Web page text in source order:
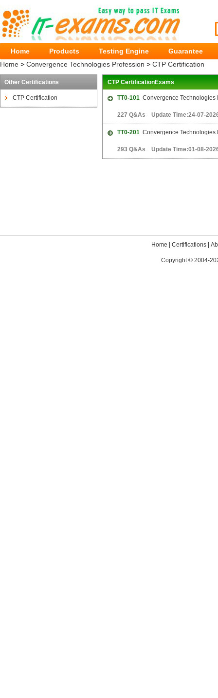
Home Products Testing Engine
Guarantee
Home > Convergence Technologies Profession > CTP Certification
Other Certifications
CTP Certification
CTP CertificationExams
TT0-101 Convergence Technologies
227 Q&As Update Time:24-07-
TT0-201 Convergence Technologies
293 Q&As Update Time:01-08-
Home Certifications|
Copyright © 2004-